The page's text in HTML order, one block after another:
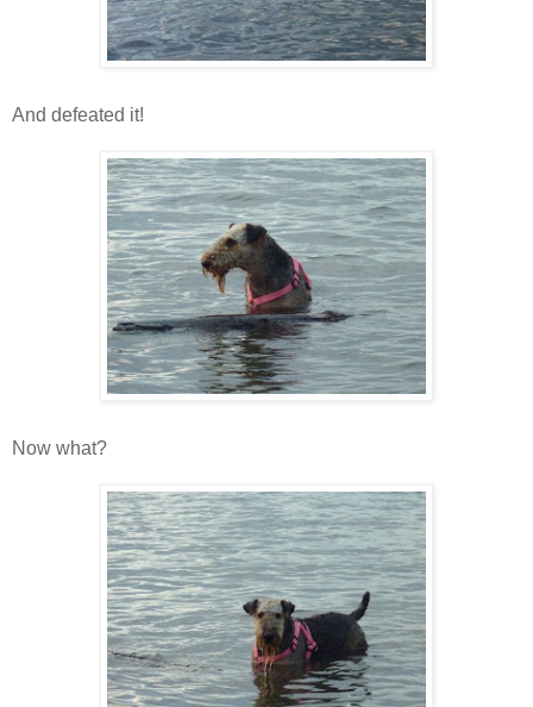
And defeated it!
Now what?